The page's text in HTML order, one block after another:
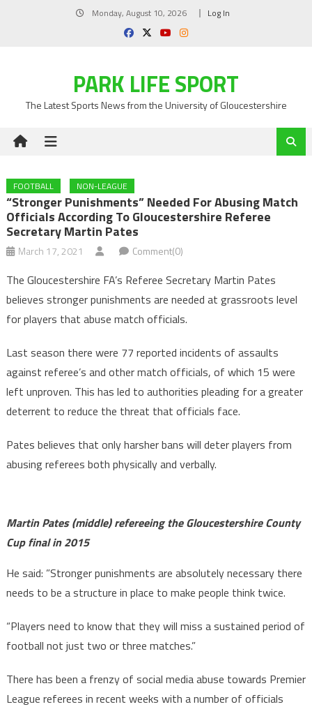
Monday, August 10, 2026 Log In
PARK LIFE SPORT
The Latest Sports News from the University of Gloucestershire
FOOTBALL NON-LEAGUE
“Stronger Punishments” Needed For Abusing Match
Officials According To Gloucestershire Referee
Secretary Martin Pates
March 17, 2021 Comment(0)
The Gloucestershire FA’s Referee Secretary Martin Pates
believes stronger punishments are needed at grassroots level
for players that abuse match officials.
Last season there were 77 reported incidents of assaults
against referee’s and other match officials, of which 15 were
left unproven. This has led to authorities pleading for a greater
deterrent to reduce the threat that officials face.
Pates believes that only harsher bans will deter players from
abusing referees both physically and verbally.
Martin Pates (middle) refereeing the Gloucestershire County
Cup final in 2015
He said: ”Stronger punishments are absolutely necessary there
needs to be a structure in place to make people think twice.
“Players need to know that they will miss a sustained period of
football not just two or three matches.”
There has been a frenzy of social media abuse towards Premier
League referees in recent weeks with a number of officials